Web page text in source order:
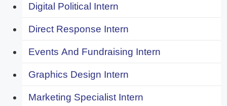
Digital Political Intern
Direct Response Intern
Events And Fundraising Intern
Graphics Design Intern
Marketing Specialist Intern